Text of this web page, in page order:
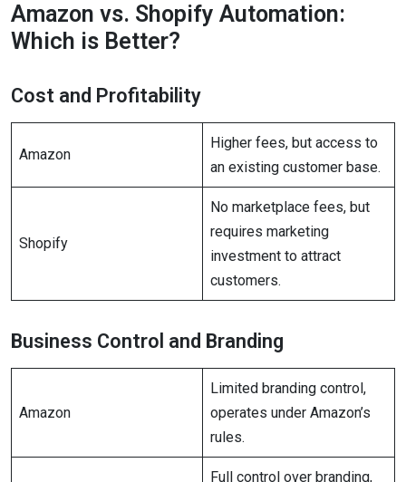
Amazon vs. Shopify Automation:
Which is Better?
Cost and Profitability
Amazon
Higher fees, but access to
an existing customer base.
Shopify
No marketplace fees, but
requires marketing
investment to attract
customers.
Business Control and Branding
Amazon
Limited branding control,
operates under Amazon’s
rules.
Full control over branding,